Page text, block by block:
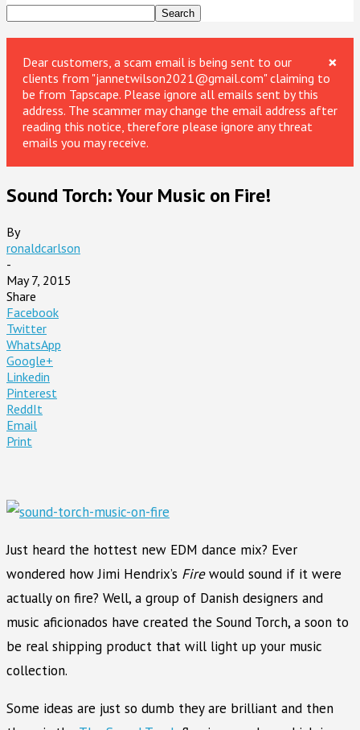
×
Dear customers, a scam email is being sent to our
clients from "jannetwilson2021@gmail.com" claiming to
be from Tapscape. Please ignore all emails sent by this
address. The scammer may change the email address after
reading this notice, therefore please ignore any threat
emails you may receive.
Sound Torch: Your Music on Fire!
By
ronaldcarlson
-
May 7, 2015
Share
Facebook
Twitter
WhatsApp
Google+
Linkedin
Pinterest
ReddIt
Email
Print
Just heard the hottest new EDM dance mix? Ever
wondered how Jimi Hendrix’s Firewould sound if it were
actually on fire? Well, a group of Danish designers and
music aficionados have created the Sound Torch, a soon to
be real shipping product that will light up your music
collection.
Some ideas are just so dumb they are brilliant and then